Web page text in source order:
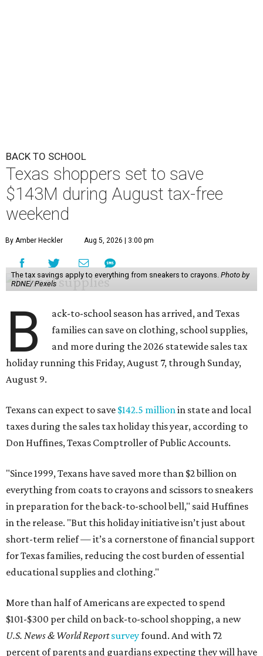
BACK TO SCHOOL
Texas shoppers set to save
$143M during August tax-free
weekend
By Amber Heckler Aug 5, 2026 | 3:00 pm
The tax savings apply to everything from sneakers to crayons. Photo by
RDNE/ Pexels
B
ack-to-school season has arrived, and Texas
families can save on clothing, school supplies,
and more during the 2026 statewide sales tax
holiday running this Friday, August 7, through Sunday,
August 9.
Texans can expect to save $142.5 millionin state and local
taxes during the sales tax holiday this year, according to
Don Huffines, Texas Comptroller of Public Accounts.
"Since 1999, Texans have saved more than $2 billion on
everything from coats to crayons and scissors to sneakers
in preparation for the back-to-school bell," said Huffines
in the release. "But this holiday initiative isn’t just about
short-term relief — it’s a cornerstone of financial support
for Texas families, reducing the cost burden of essential
educational supplies and clothing."
More than half of Americans are expected to spend
$101-$300 per child on back-to-school shopping, a new
U.S. News & World Reportsurveyfound. And with 72
percent of parents and guardians expecting they will have